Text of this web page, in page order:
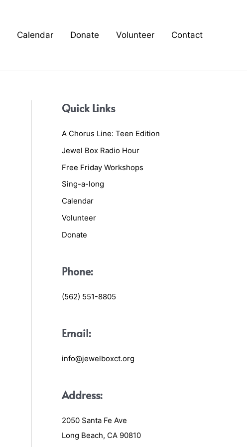
Calendar Donate Volunteer Contact
Quick Links
A Chorus Line: Teen Edition
Jewel Box Radio Hour
Free Friday Workshops
Sing-a-long
Calendar
Volunteer
Donate
Phone:
(562) 551-8805
Email:
info@jewelboxct.org
Address:
2050 Santa Fe Ave
Long Beach, CA 90810